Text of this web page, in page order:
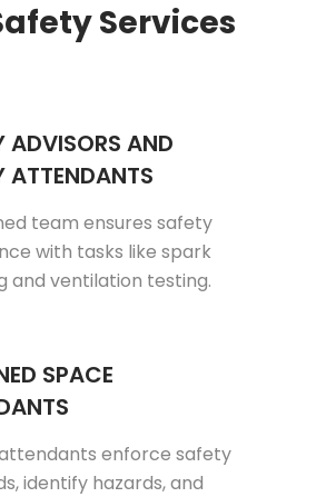
Services
ADVISORS AND
ATTENDANTS
team ensures safety
with tasks like spark
and ventilation testing.
SPACE
enforce safety
identify hazards, and